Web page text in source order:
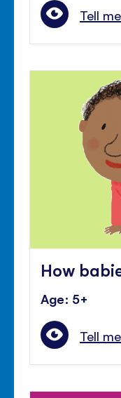
Tell
How
Age: 5+
Tell